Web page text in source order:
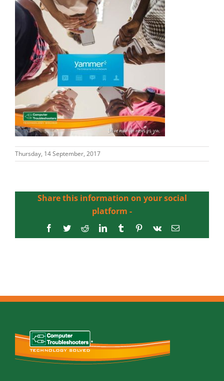
Thursday, 14 September, 2017
Share this information on your social
platform -
Facebook
TwitterRedditLinkedInTumblrPinterest
Vk Email